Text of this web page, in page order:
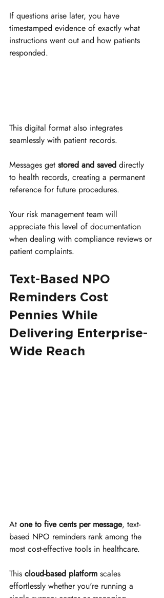
If questions arise later, you have
timestamped evidence of exactly what
instructions went out and how patients
responded.
This digital format also integrates
seamlessly with patient records.
Messages get stored and saved directly
to health records, creating a permanent
reference for future procedures.
Your risk management team will
appreciate this level of documentation
when dealing with compliance reviews or
patient complaints.
Text-Based NPO
Reminders Cost
Pennies While
Delivering Enterprise-
Wide Reach
At one to five cents per message, text-
based NPO reminders rank among the
most cost-effective tools in healthcare.
This cloud-based platform scales
effortlessly whether you're running a